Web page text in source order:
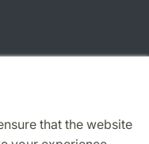
that the website